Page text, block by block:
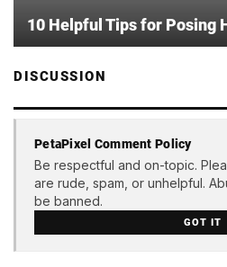
10 Helpful Tips for Posing
DISCUSSION
PetaPixel Comment Policy
Be respectful and on-topic.
are rude, spam, or unhelpful.
be banned.
GOT IT